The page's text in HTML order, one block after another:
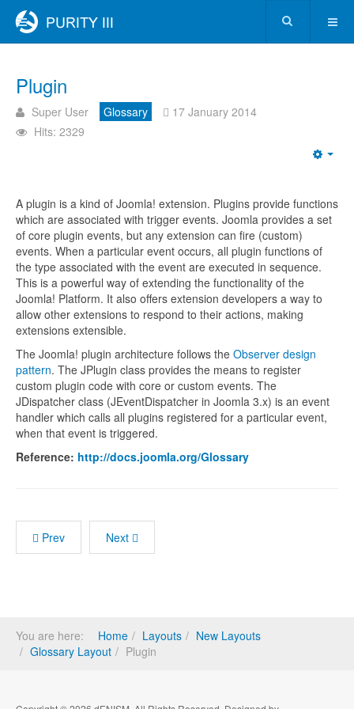
Plugin
Super User Glossary
17 January 2014
Hits: 2329
A plugin is a kind of Joomla! extension. Plugins provide functions
which are associated with trigger events. Joomla provides a set
of core plugin events, but any extension can fire (custom)
events. When a particular event occurs, all plugin functions of
the type associated with the event are executed in sequence.
This is a powerful way of extending the functionality of the
Joomla! Platform. It also offers extension developers a way to
allow other extensions to respond to their actions, making
extensions extensible.
The Joomla! plugin architecture follows the Observer design
pattern. The JPlugin class provides the means to register
custom plugin code with core or custom events. The
JDispatcher class (JEventDispatcher in Joomla 3.x) is an event
handler which calls all plugins registered for a particular event,
when that event is triggered.
Reference: http://docs.joomla.org/Glossary
Prev Next
You are here: Home Layouts
New Layouts
Glossary Layout
Plugin